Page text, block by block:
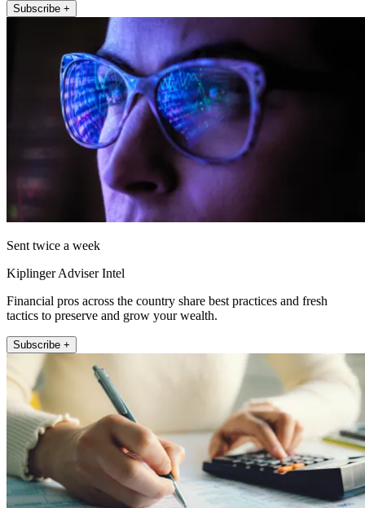
Subscribe +
Sent twice a week
Kiplinger Adviser Intel
Financial pros across the country share best practices and fresh
tactics to preserve and grow your wealth.
Subscribe +